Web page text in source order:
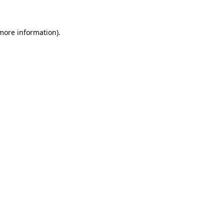
information).